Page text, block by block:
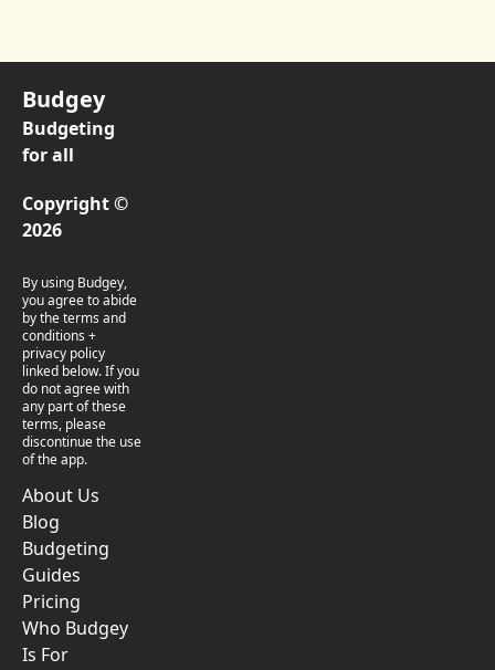
Budgey
Budgeting
for all
Copyright ©
2026
By using Budgey,
you agree to abide
by the terms and
conditions +
privacy policy
linked below. If you
do not agree with
any part of these
terms, please
discontinue the use
of the app.
About Us
Blog
Budgeting
Guides
Pricing
Who Budgey
Is For